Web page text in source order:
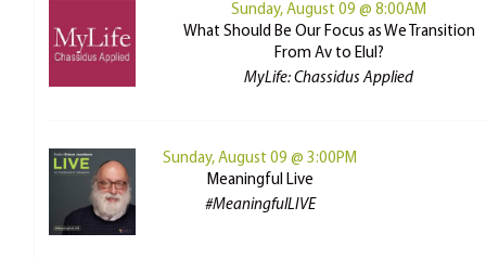
Sunday, August 09 @ 8:00AM
What Should Be Our Focus as We Transition
From Av to Elul?
MyLife: Chassidus Applied
Sunday, August 09 @ 3:00PM
Meaningful Live
#MeaningfulLIVE